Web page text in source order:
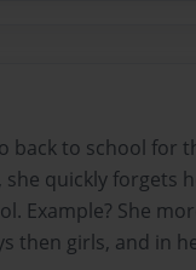
back to school for
quickly forgets
Example? She
then girls, and in